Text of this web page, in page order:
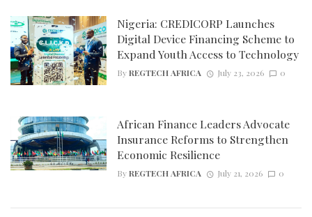
Nigeria: CREDICORP Launches
Digital Device Financing Scheme to
Expand Youth Access to Technology
ByREGTECH AFRICA July 23, 2026 0
African Finance Leaders Advocate
Insurance Reforms to Strengthen
Economic Resilience
ByREGTECH AFRICA July 21, 2026 0